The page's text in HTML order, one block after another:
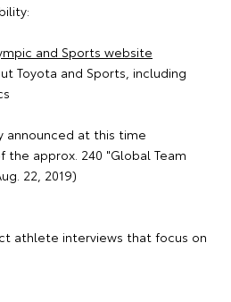
and Sports website
Toyota and Sports, including
announced at this time
approx. 240 "Global Team
22, 2019)
athlete interviews that focus on